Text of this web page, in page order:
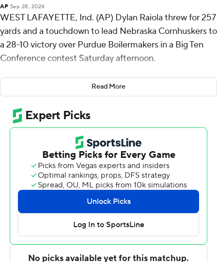
AP Sep 28, 2024
WEST LAFAYETTE, Ind. (AP) Dylan Raiola threw for 257
yards and a touchdown to lead Nebraska Cornhuskers to
a 28-10 victory over Purdue Boilermakers in a Big Ten
Conference contest Saturday afternoon.
After playing a scoreless first half and trailing 3-0 late in
the third quarter, the Cornhuskers scored 28
unanswered points and kept Purdue out of the end
zone until the Boilermakers scored in the final 2 minutes.
“They didn’t flinch,” Nebraska coach Matt Rhule said.
“To come off the heartbreak of last week when nothing
went right (in overtime home loss to Illinois). Glad it
ended up 28-10, but it was a game we had to fight for.
Guys had to make plays. We had tough calls go against
us in the first half and the guys were telling me to keep
Nebraska (4-1, 1-1) took the lead at 7-3 on Raiola’s 6-yard
touchdown pass to Jahmal Banks with 2:49 remaining in
Read More